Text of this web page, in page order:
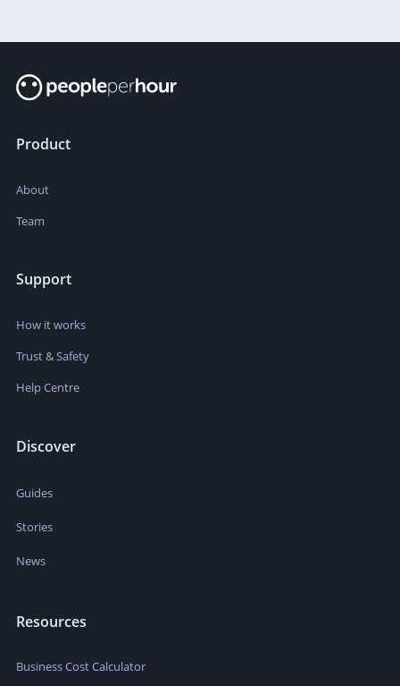
Product
About
Team
Support
How it works
Trust & Safety
Help Centre
Discover
Guides
Stories
News
Resources
Business Cost Calculator